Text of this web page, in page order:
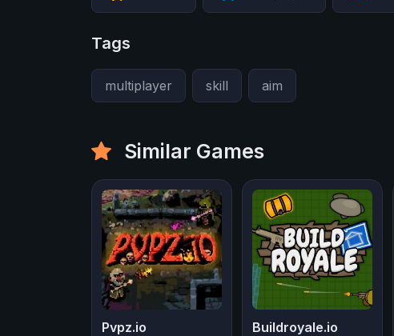
Tags
multiplayer skill aim
Similar Games
Pvpz.io Buildroyale.io